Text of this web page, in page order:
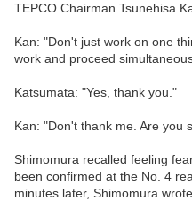
TEPCO Chairman Tsunehisa
Kan: "Don't just work on one
work and proceed
Katsumata: "Yes, thank you."
Kan: "Don't thank me. Are you
Shimomura recalled feeling
been confirmed at the No. 4
minutes later, Shimomura